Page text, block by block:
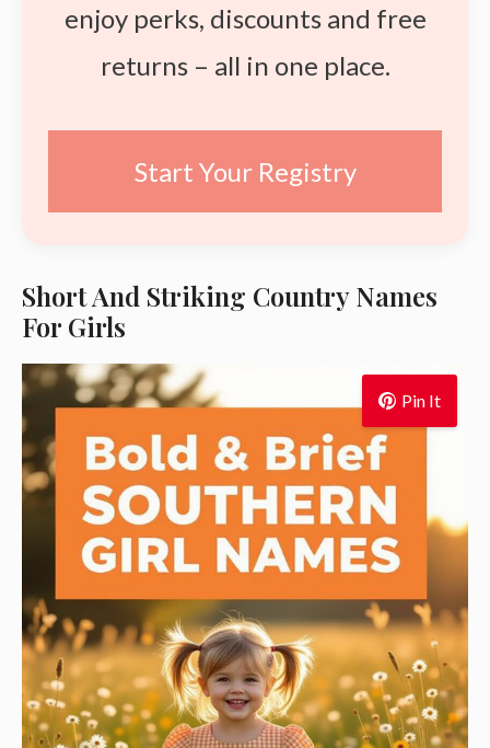
enjoy perks, discounts and free
returns – all in one place.
Start Your Registry
Short And Striking Country Names
For Girls
Pin It